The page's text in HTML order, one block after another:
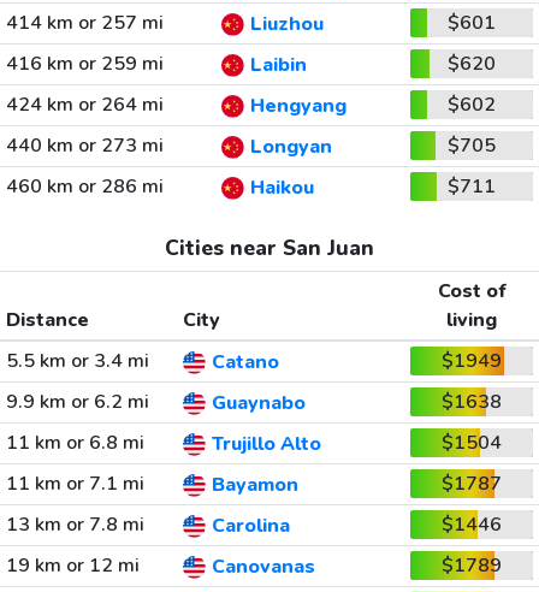
414 km or 257 mi
Liuzhou
$601
416 km or 259 mi
Laibin
$620
424 km or 264 mi
Hengyang
$602
440 km or 273 mi
Longyan
$705
460 km or 286 mi
Haikou $711
Cities near San Juan
Distance City
Cost of
living
5.5 km or 3.4 mi
Catano
$1949
9.9 km or 6.2 mi
Guaynabo
$1638
11 km or 6.8 mi
Trujillo Alto
$1504
11 km or 7.1 mi
Bayamon
$1787
13 km or 7.8 mi
Carolina
$1446
19 km or 12 mi
Canovanas
$1789